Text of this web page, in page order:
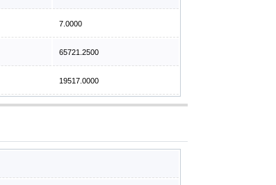
7.0000
65721.2500
19517.0000